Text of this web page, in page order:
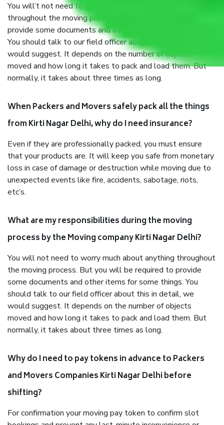
You will’t not need to worry much about anything
throughout the moving process. But you will be required to
provide some documents and other items for some things.
You should talk to our field officer about this in detail, we
would suggest. It depends on the number of objects
moved and how long it takes to pack and load them. But
normally, it takes about three times as long.
When Packers and Movers safely pack all the things
from Kirti Nagar Delhi, why do I need insurance?
Even if they are professionally packed, you must ensure
that your products are. It will keep you safe from monetary
loss in case of damage or destruction while moving due to
unexpected events like fire, accidents, sabotage, riots,
etc’s.
What are my responsibilities during the moving
process by the Moving company Kirti Nagar Delhi?
You will not need to worry much about anything throughout
the moving process. But you will be required to provide
some documents and other items for some things. You
should talk to our field officer about this in detail, we
would suggest. It depends on the number of objects
moved and how long it takes to pack and load them. But
normally, it takes about three times as long.
Why do I need to pay tokens in advance to Packers
and Movers Companies Kirti Nagar Delhi before
shifting?
For confirmation your moving pay token to confirm slot